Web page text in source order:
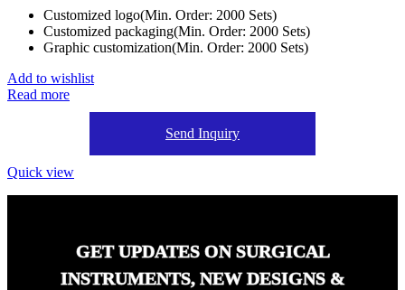
Customized logo(Min. Order: 2000 Sets)
Customized packaging(Min. Order: 2000 Sets)
Graphic customization(Min. Order: 2000 Sets)
Add to wishlist
Read more
Send Inquiry
Quick view
GET UPDATES ON SURGICAL
INSTRUMENTS, NEW DESIGNS &